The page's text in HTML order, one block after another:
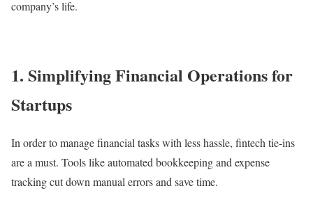
company’s life.
1. Simplifying Financial Operations for
Startups
In order to manage financial tasks with less hassle, fintech tie-ins
are a must. Tools like automated bookkeeping and expense
tracking cut down manual errors and save time.